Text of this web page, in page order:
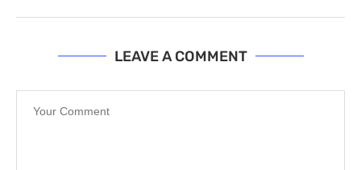
LEAVE A COMMENT